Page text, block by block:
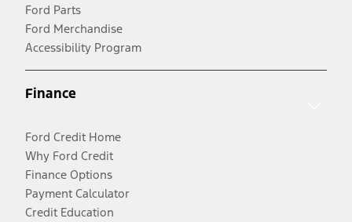
Ford Parts
Ford Merchandise
Accessibility Program
Finance
Ford Credit Home
Why Ford Credit
Finance Options
Payment Calculator
Credit Education